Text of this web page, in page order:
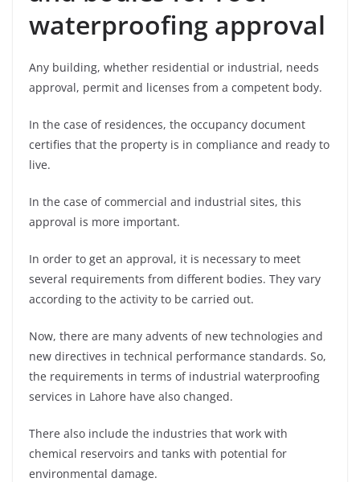
waterproofing approval
Any building, whether residential or industrial, needs
approval, permit and licenses from a competent body.
In the case of residences, the occupancy document
certifies that the property is in compliance and ready to
live.
In the case of commercial and industrial sites, this
approval is more important.
In order to get an approval, it is necessary to meet
several requirements from different bodies. They vary
according to the activity to be carried out.
Now, there are many advents of new technologies and
new directives in technical performance standards. So,
the requirements in terms of industrial waterproofing
services in Lahore have also changed.
There also include the industries that work with
chemical reservoirs and tanks with potential for
environmental damage.